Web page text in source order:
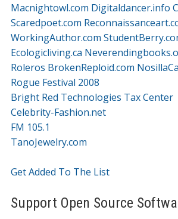
Macnightowl.com Digitaldancer.info
Scaredpoet.com
WorkingAuthor.com
Ecologicliving.ca
Roleros BrokenReploid.com
Rogue Festival 2008
Bright Red Technologies Tax Center
Celebrity-Fashion.net
FM 105.1
TanoJewelry.com
Get Added To The List
Support Open Source